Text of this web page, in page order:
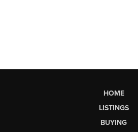
HOME
LISTINGS
BUYING